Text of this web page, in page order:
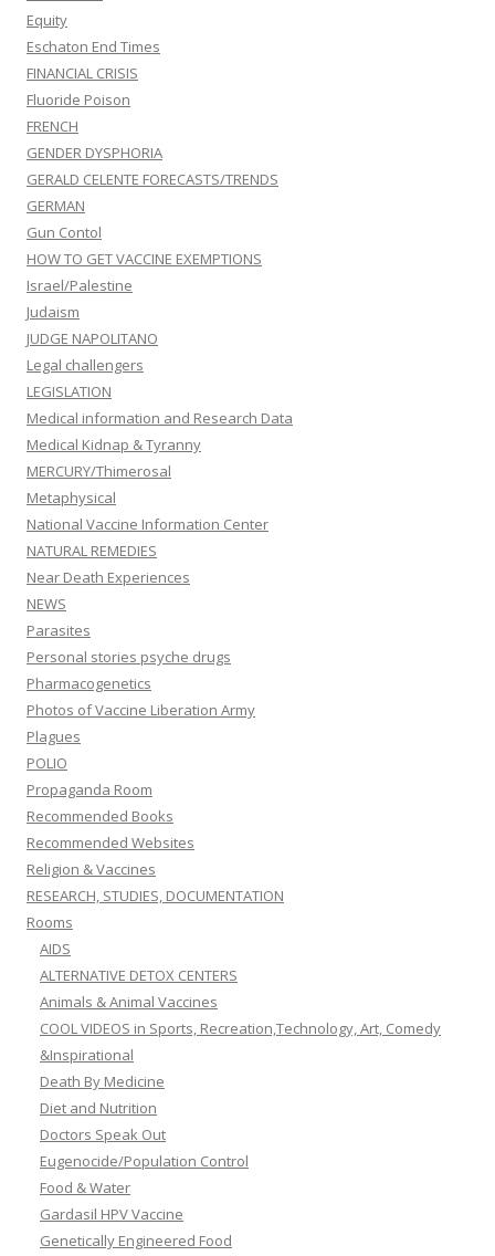
Equity
Eschaton End Times
FINANCIAL CRISIS
Fluoride Poison
FRENCH
GENDER DYSPHORIA
GERALD CELENTE FORECASTS/TRENDS
GERMAN
Gun Contol
HOW TO GET VACCINE EXEMPTIONS
Israel/Palestine
Judaism
JUDGE NAPOLITANO
Legal challengers
LEGISLATION
Medical information and Research Data
Medical Kidnap & Tyranny
MERCURY/Thimerosal
Metaphysical
National Vaccine Information Center
NATURAL REMEDIES
Near Death Experiences
NEWS
Parasites
Personal stories psyche drugs
Pharmacogenetics
Photos of Vaccine Liberation Army
Plagues
POLIO
Propaganda Room
Recommended Books
Recommended Websites
Religion & Vaccines
RESEARCH, STUDIES, DOCUMENTATION
Rooms
AIDS
ALTERNATIVE DETOX CENTERS
Animals & Animal Vaccines
COOL VIDEOS in Sports, Recreation,Technology, Art, Comedy
&Inspirational
Death By Medicine
Diet and Nutrition
Doctors Speak Out
Eugenocide/Population Control
Food & Water
Gardasil HPV Vaccine
Genetically Engineered Food